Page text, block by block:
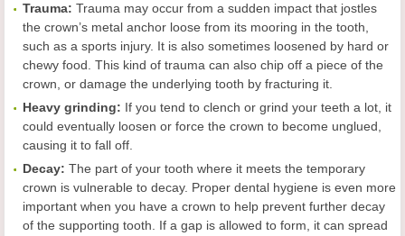
Trauma: Trauma may occur from a sudden impact that jostles
the crown’s metal anchor loose from its mooring in the tooth,
such as a sports injury. It is also sometimes loosened by hard or
chewy food. This kind of trauma can also chip off a piece of the
crown, or damage the underlying tooth by fracturing it.
Heavy grinding: If you tend to clench or grind your teeth a lot, it
could eventually loosen or force the crown to become unglued,
causing it to fall off.
Decay: The part of your tooth where it meets the temporary
crown is vulnerable to decay. Proper dental hygiene is even more
important when you have a crown to help prevent further decay
of the supporting tooth. If a gap is allowed to form, it can spread